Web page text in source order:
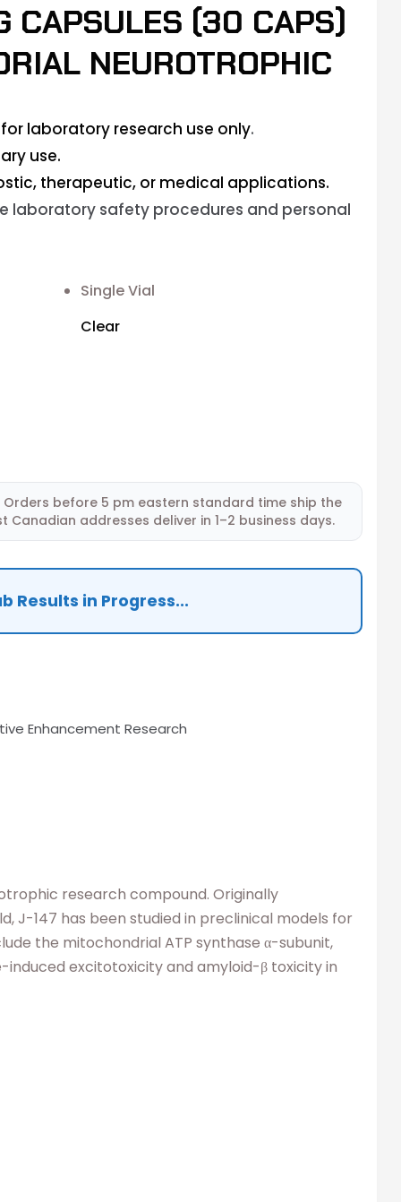
CAPSULES (30 CAPS)
NEUROTROPHIC
laboratory research use only.
use.
therapeutic, or medical applications.
laboratory safety procedures and personal
Single Vial
Clear
before 5 pm eastern standard time ship the
Canadian addresses deliver in 1–2 business days.
Results in Progress...
Enhancement Research
research compound. Originally
J-147 has been studied in preclinical models for
the mitochondrial ATP synthase α-subunit,
excitotoxicity and amyloid-β toxicity in